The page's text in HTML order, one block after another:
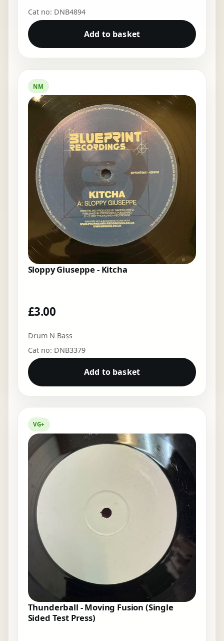
Cat no: DNB4894
Add to basket
NM
Sloppy Giuseppe - Kitcha
£3.00
Drum N Bass
Cat no: DNB3379
Add to basket
VG+
Thunderball - Moving Fusion (Single
Sided Test Press)